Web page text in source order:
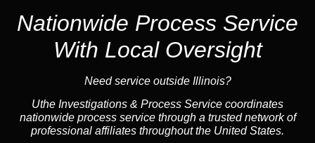
Nationwide Process Service
With Local Oversight
Need service outside Illinois?
Uthe Investigations & Process Service coordinates
nationwide process service through a trusted network of
professional affiliates throughout the United States.